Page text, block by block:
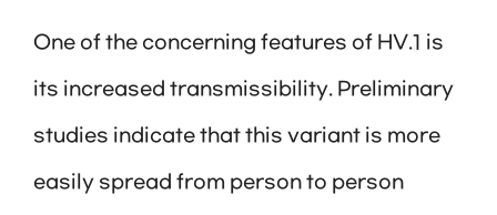
One of the concerning features of HV.1 is
its increased transmissibility. Preliminary
studies indicate that this variant is more
easily spread from person to person